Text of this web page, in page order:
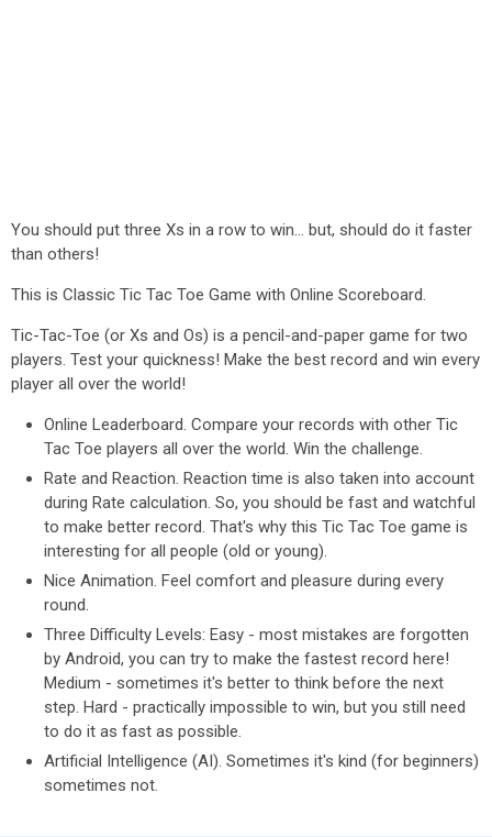
You should put three Xs in a row to win... but, should do it faster
than others!
This is Classic Tic Tac Toe Game with Online Scoreboard.
Tic-Tac-Toe (or Xs and Os) is a pencil-and-paper game for two
players. Test your quickness! Make the best record and win every
player all over the world!
Online Leaderboard. Compare your records with other Tic
Tac Toe players all over the world. Win the challenge.
Rate and Reaction. Reaction time is also taken into account
during Rate calculation. So, you should be fast and watchful
to make better record. That's why this Tic Tac Toe game is
interesting for all people (old or young).
Nice Animation. Feel comfort and pleasure during every
round.
Three Difficulty Levels: Easy - most mistakes are forgotten
by Android, you can try to make the fastest record here!
Medium - sometimes it's better to think before the next
step. Hard - practically impossible to win, but you still need
to do it as fast as possible.
Artificial Intelligence (AI). Sometimes it's kind (for beginners)
sometimes not.